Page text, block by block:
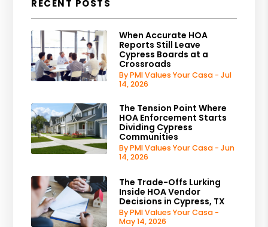
RECENT POSTS
When Accurate HOA
Reports Still Leave
Cypress Boards at a
Crossroads
By PMI Values Your Casa - Jul
14, 2026
The Tension Point Where
HOA Enforcement Starts
Dividing Cypress
Communities
By PMI Values Your Casa - Jun
14, 2026
The Trade-Offs Lurking
Inside HOA Vendor
Decisions in Cypress, TX
By PMI Values Your Casa -
May 14, 2026